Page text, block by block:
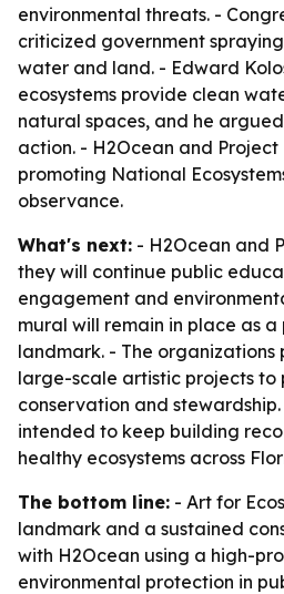
environmental threats. -
criticized government
water and land. - Edward
ecosystems provide clean
natural spaces, and he
action. - H2Ocean and
promoting National
observance.
What's next: - H2Ocean and
they will continue public
engagement and
mural will remain in place as
landmark. - The organizations
large-scale artistic projects to
conservation and
intended to keep building
healthy ecosystems across
The bottom line: - Art for
landmark and a sustained
with H2Ocean using a high-
environmental protection in